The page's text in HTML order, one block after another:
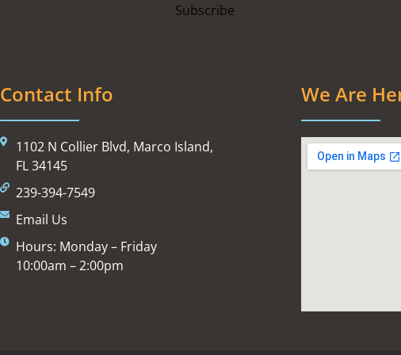
Contact Info
1102 N Collier Blvd, Marco Island,
FL 34145
239-394-7549
Email Us
Hours: Monday – Friday
10:00am – 2:00pm
We Are